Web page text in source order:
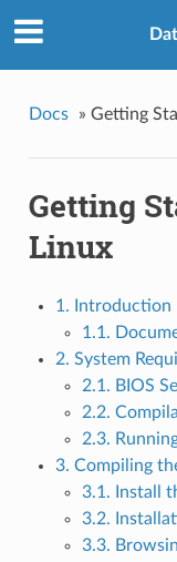
Docs » Getting
Getting
Linux
1. Introduction
1.1.
2. System
2.1. BIOS
2.2.
2.3.
3. Compiling
3.1. Install
3.2.
3.3.